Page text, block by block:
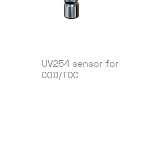
UV254 sensor for
COD/TOC